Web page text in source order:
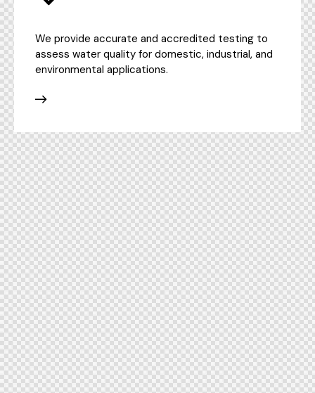
We provide accurate and accredited testing to
assess water quality for domestic, industrial, and
environmental applications.